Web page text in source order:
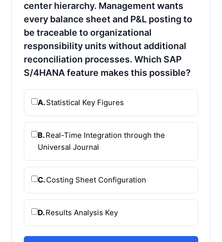
center hierarchy. Management wants
every balance sheet and P&L posting to
be traceable to organizational
responsibility units without additional
reconciliation processes. Which SAP
S/4HANA feature makes this possible?
A.Statistical Key Figures
B.Real-Time Integration through the
Universal Journal
C.Costing Sheet Configuration
D.Results Analysis Key